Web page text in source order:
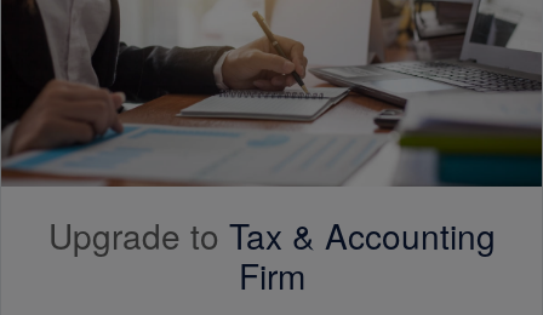
Upgrade to Tax & Accounting
Firm